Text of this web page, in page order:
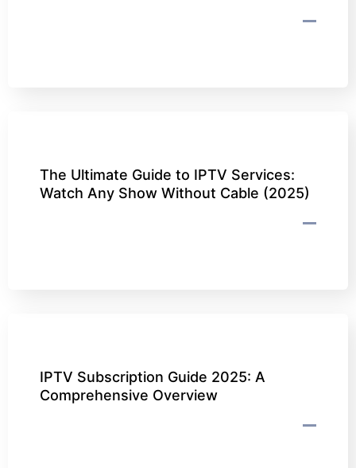
The Ultimate Guide to IPTV Services:
Watch Any Show Without Cable (2025)
IPTV Subscription Guide 2025: A
Comprehensive Overview